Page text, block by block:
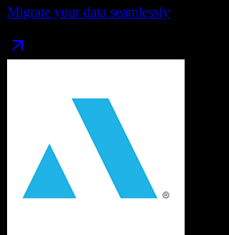
Migrate your data seamlessly